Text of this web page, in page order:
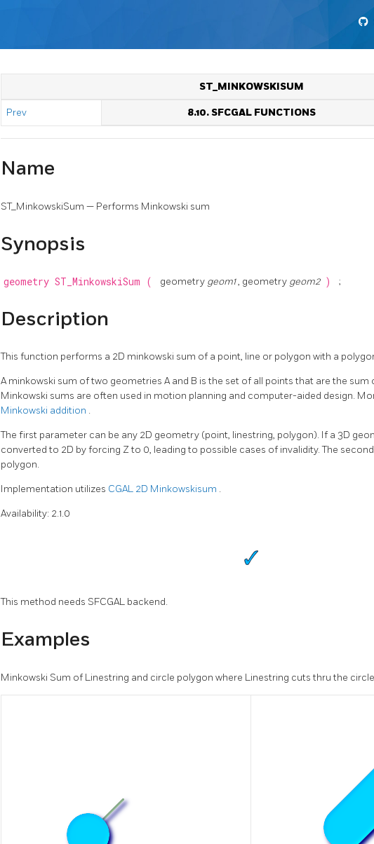
ST_MINKOWSKISUM
Prev 8.10. SFCGAL FUNCTIONS
Name
ST_MinkowskiSum — Performs Minkowski sum
Synopsis
geometry ST_MinkowskiSum ( geometry geom1, geometry geom2 ) ;
Description
This function performs a 2D minkowski sum of a point, line or polygon with a
A minkowski sum of two geometries A and B is the set of all points that are the sum
Minkowski sums are often used in motion planning and computer-aided design.
Minkowski addition .
The first parameter can be any 2D geometry (point, linestring, polygon). If a 3D
converted to 2D by forcing Z to 0, leading to possible cases of invalidity. The
polygon.
Implementation utilizes CGAL 2D Minkowskisum .
Availability: 2.1.0
This method needs SFCGAL backend.
Examples
Minkowski Sum of Linestring and circle polygon where Linestring cuts thru the circle